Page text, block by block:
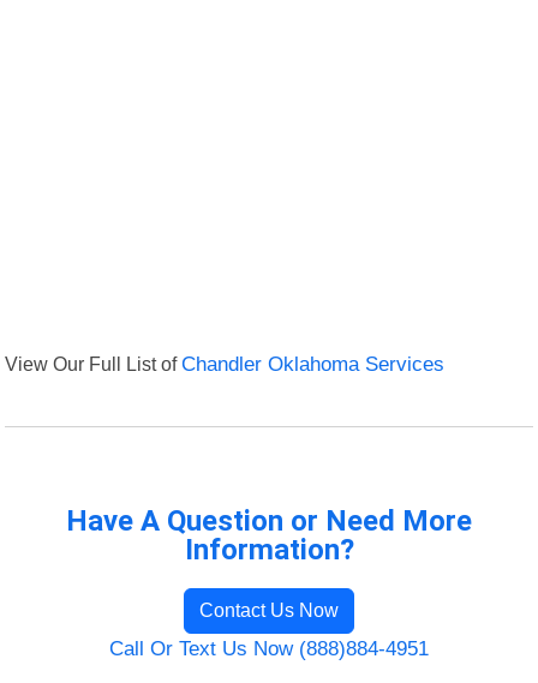
View Our Full List ofChandler Oklahoma Services
Have A Question or Need More
Information?
Contact Us Now
Call Or Text Us Now (888)884-4951